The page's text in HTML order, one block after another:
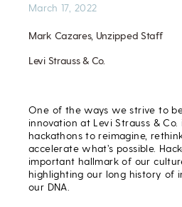
Mark Cazares, Unzipped Staff
Levi Strauss & Co.
March 17, 2022
One of the ways we strive to
innovation at Levi Strauss &
hackathons to reimagine,
accelerate what’s possible.
important hallmark of our
highlighting our long history of
our DNA.